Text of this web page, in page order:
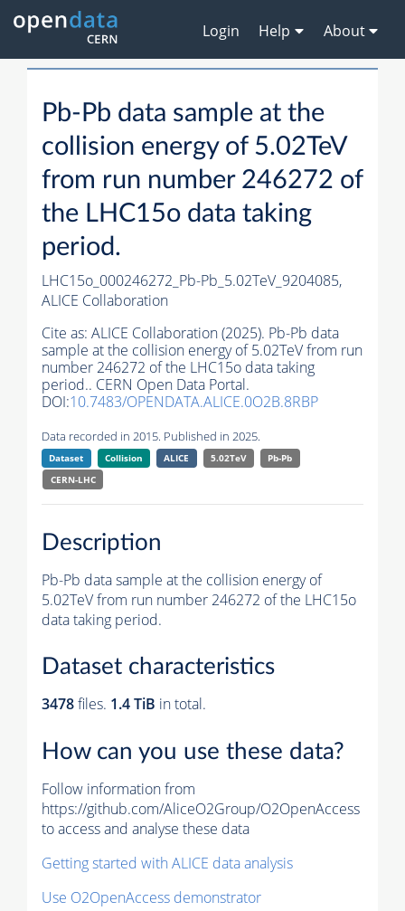
Login Help About
Pb-Pb data sample at the
collision energy of 5.02TeV
from run number 246272 of
the LHC15o data taking
period.
LHC15o_000246272_Pb-Pb_5.02TeV_9204085,
ALICE Collaboration
Cite as: ALICE Collaboration (2025). Pb-Pb data
sample at the collision energy of 5.02TeV from run
number 246272 of the LHC15o data taking
period.. CERN Open Data Portal.
DOI:10.7483/OPENDATA.ALICE.0O2B.8RBP
Data recorded in 2015. Published in 2025.
Dataset Collision ALICE 5.02TeV
Pb-Pb
CERN-LHC
Description
Pb-Pb data sample at the collision energy of
5.02TeV from run number 246272 of the LHC15o
data taking period.
Dataset characteristics
3478files. 1.4 TiB in total.
How can you use these data?
Follow information from
https://github.com/AliceO2Group/O2OpenAccess
to access and analyse these data
Getting started with ALICE data analysis
Use O2OpenAccess demonstrator